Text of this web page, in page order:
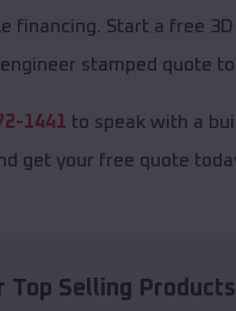
financing. Start a free
stamped quote
1441 to speak with a
get your free quote
Top Selling Products